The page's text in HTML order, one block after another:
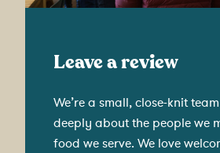
Leave a review
We’re a small, close-knit
deeply about the people we
food we serve. We love